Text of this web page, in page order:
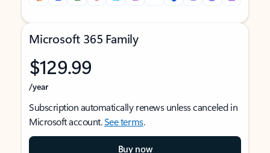
Microsoft 365 Family
$129.99
/year
Subscription automatically renews unless canceled in
Microsoft account.See terms.
Buy now